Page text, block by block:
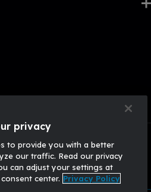
rights reserved.
privacy
to provide you with a better
our traffic. Read our privacy
can adjust your settings at
center. Privacy Policy